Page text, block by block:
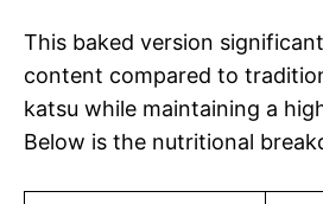
This baked version
content compared to
katsu while maintaining a
Below is the nutritional